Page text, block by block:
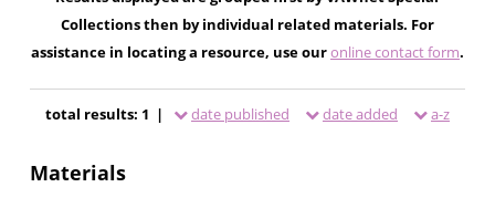
Collections then by individual related materials. For
assistance in locating a resource, use ouronline contact form.
total results: 1 | date published date added a-z
Materials